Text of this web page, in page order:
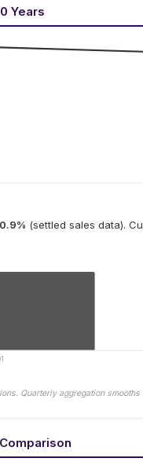
Years
% (settled sales data).
Quarterly aggregation smooths